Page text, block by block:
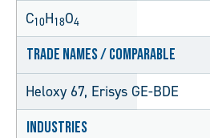
C10H18O4
Trade Names / Comparable
Heloxy 67, Erisys GE-BDE
Industries